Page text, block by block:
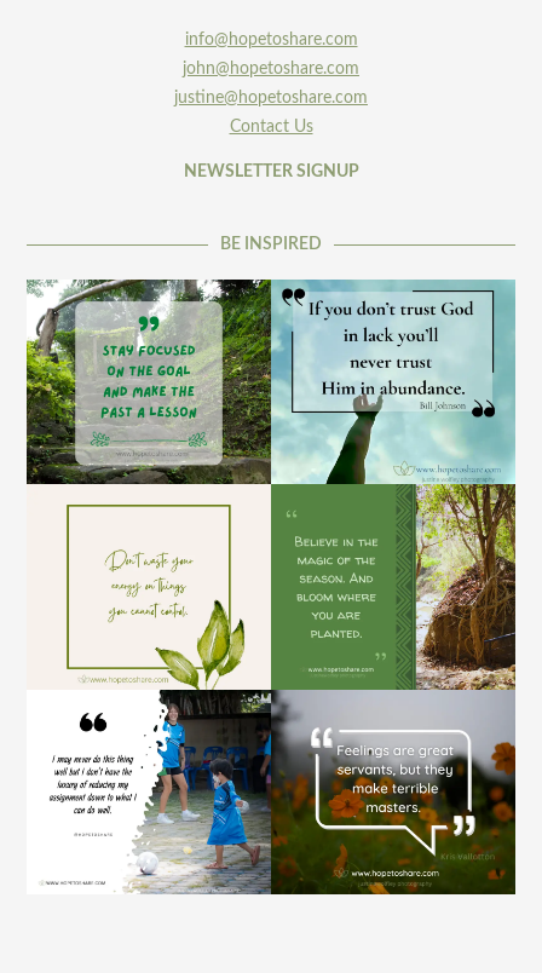
info@hopetoshare.com
john@hopetoshare.com
justine@hopetoshare.com
Contact Us
NEWSLETTER SIGNUP
BE INSPIRED